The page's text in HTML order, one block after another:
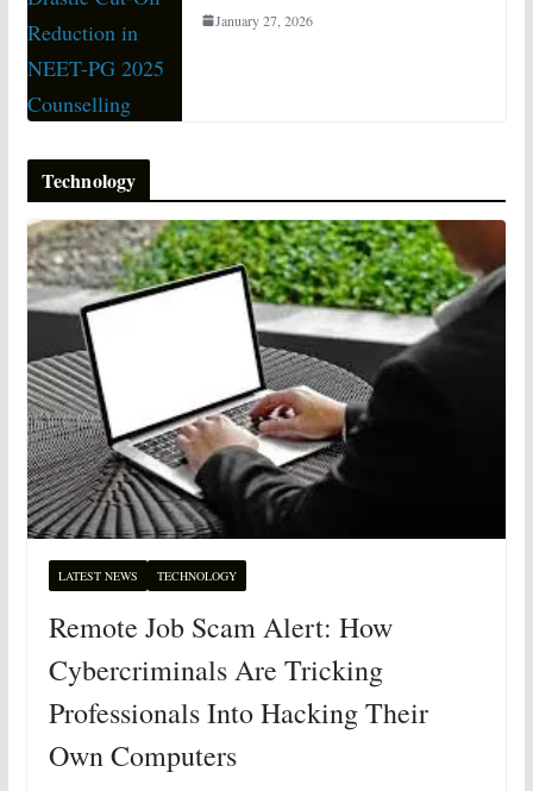
January 27, 2026
Technology
LATEST NEWS TECHNOLOGY
Remote Job Scam Alert: How
Cybercriminals Are Tricking
Professionals Into Hacking Their
Own Computers